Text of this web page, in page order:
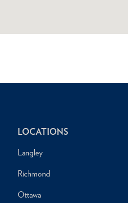
LOCATIONS
Langley
Richmond
Ottawa